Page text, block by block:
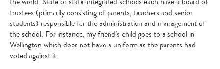
trustees (primarily consisting of parents, teachers and senior
students) responsible for the administration and management of
the school. For instance, my friend’s child goes to a school in
Wellington which does not have a uniform as the parents had
voted against it.